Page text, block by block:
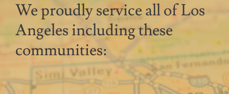
We proudly service all of Los
Angeles including these
communities: